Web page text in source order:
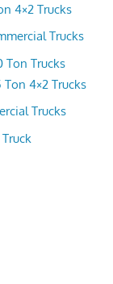
4×2 Trucks
Trucks
Ton Trucks
Ton 4×2 Trucks
Trucks